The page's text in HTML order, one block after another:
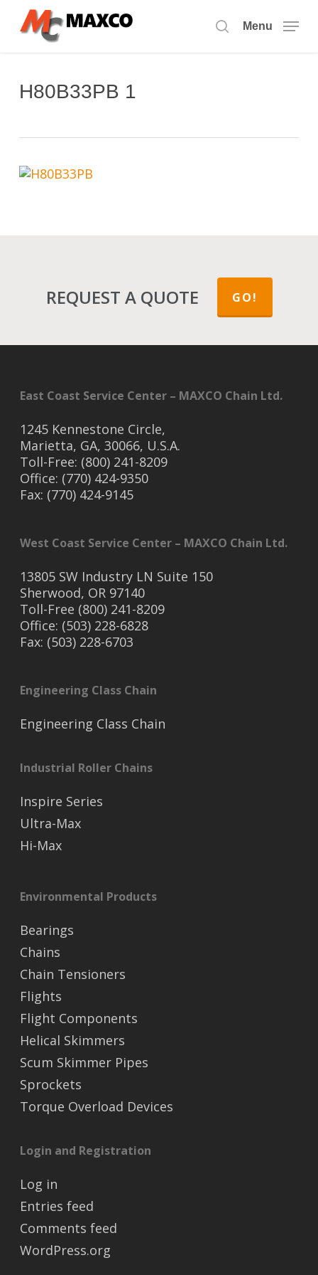
search
Menu
H80B33PB 1
REQUEST A QUOTE GO!
East Coast Service Center – MAXCO Chain Ltd.
1245 Kennestone Circle,
Marietta, GA, 30066, U.S.A.
Toll-Free: (800) 241-8209
Office: (770) 424-9350
Fax: (770) 424-9145
West Coast Service Center – MAXCO Chain Ltd.
13805 SW Industry LN Suite 150
Sherwood, OR 97140
Toll-Free (800) 241-8209
Office: (503) 228-6828
Fax: (503) 228-6703
Engineering Class Chain
Engineering Class Chain
Industrial Roller Chains
Inspire Series
Ultra-Max
Hi-Max
Environmental Products
Bearings
Chains
Chain Tensioners
Flights
Flight Components
Helical Skimmers
Scum Skimmer Pipes
Sprockets
Torque Overload Devices
Login and Registration
Log in
Entries feed
Comments feed
WordPress.org